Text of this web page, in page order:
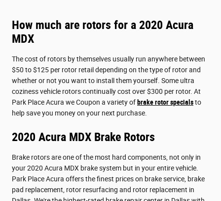
How much are rotors for a 2020 Acura
MDX
The cost of rotors by themselves usually run anywhere between
$50 to $125 per rotor retail depending on the type of rotor and
whether or not you want to install them yourself. Some ultra
coziness vehicle rotors continually cost over $300 per rotor. At
Park Place Acura we Coupon a variety of brake rotor specialsto
help save you money on your next purchase.
2020 Acura MDX Brake Rotors
Brake rotors are one of the most hard components, not only in
your 2020 Acura MDX brake system but in your entire vehicle.
Park Place Acura offers the finest prices on brake service, brake
pad replacement, rotor resurfacing and rotor replacement in